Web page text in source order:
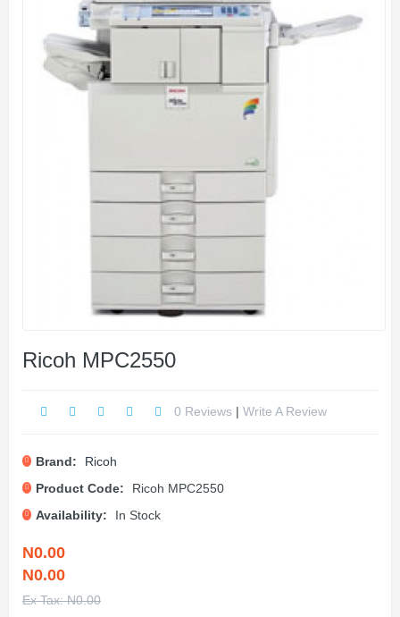
Ricoh MPC2550
0 Reviews | Write A Review
Brand:
Ricoh
Product Code:
Ricoh MPC2550
Availability:
In Stock
N0.00
N0.00
Ex Tax: N0.00